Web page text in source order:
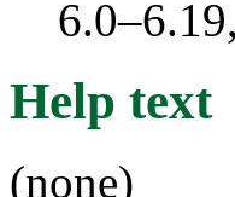
Help text
(none)